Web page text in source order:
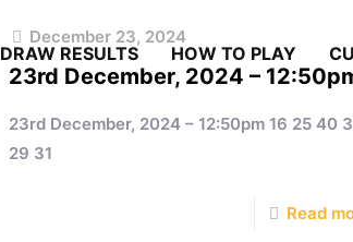
DRAW RESULTS HOW TO PLAY
December 23, 2024
23rd December, 2024 –
23rd December, 2024 – 12:50pm 16 25 40 3
29 31
Read